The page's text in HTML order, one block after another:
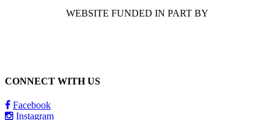
WEBSITE FUNDED IN PART BY
CONNECT WITH US
Facebook
Instagram